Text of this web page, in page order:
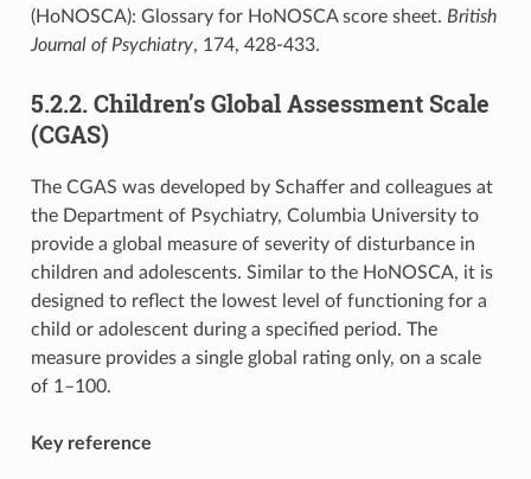
(HoNOSCA): Glossary for HoNOSCA score sheet. British
Journal of Psychiatry, 174, 428-433.
5.2.2. Children’s Global Assessment Scale
(CGAS)
The CGAS was developed by Schaffer and colleagues at
the Department of Psychiatry, Columbia University to
provide a global measure of severity of disturbance in
children and adolescents. Similar to the HoNOSCA, it is
designed to reflect the lowest level of functioning for a
child or adolescent during a specified period. The
measure provides a single global rating only, on a scale
of 1–100.
Key reference